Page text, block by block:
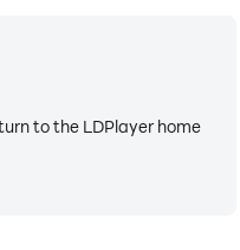
to the LDPlayer home